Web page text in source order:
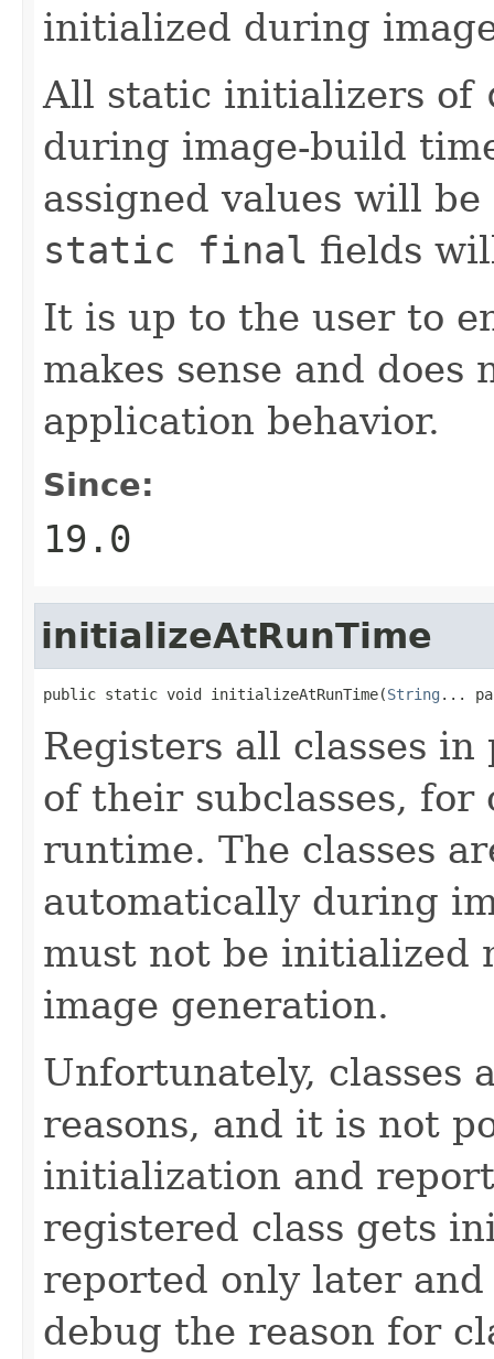
initialized during
All static initializers of
during image-build
assigned values will
static final fields
It is up to the user to
makes sense and does
application behavior.
Since:
19.0
initializeAtRunTime
public static void initializeAtRunTime(String ...
Registers all classes
of their subclasses,
runtime. The classes
automatically during
must not be initialized
image generation.
Unfortunately, classes
reasons, and it is not
initialization and
registered class gets
reported only later
debug the reason for